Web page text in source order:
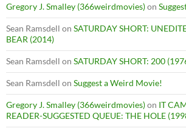
Gregory J. Smalley (366weirdmovies)on
Sean Ramsdell on SATURDAY SHORT:
BEAR (2014)
Sean Ramsdell on SATURDAY SHORT: 200
Sean Ramsdell on Suggest a Weird Movie!
Gregory J. Smalley (366weirdmovies)on IT
READER-SUGGESTED QUEUE: THE HOLE